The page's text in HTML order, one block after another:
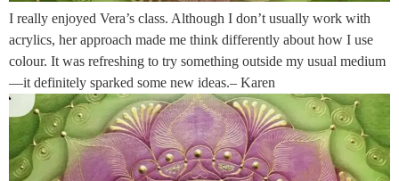
I really enjoyed Vera’s class. Although I don’t usually work with
acrylics, her approach made me think differently about how I use
colour. It was refreshing to try something outside my usual medium
—it definitely sparked some new ideas.– Karen